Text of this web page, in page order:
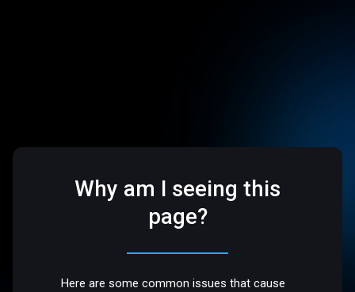
Why am I seeing this
page?
Here are some common issues that cause